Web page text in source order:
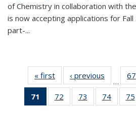
of Chemistry in collaboration with
is now accepting applications for Fall
part-...
« first News‹ previous
…
67
71
of 135
News
72
135
73
135
74
135
75